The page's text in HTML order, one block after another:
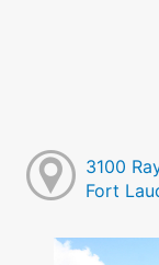
3100
Fort